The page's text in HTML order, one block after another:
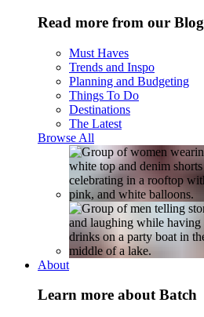
Read more from our Blog
Must Haves
Trends and Inspo
Planning and Budgeting
Things To Do
Destinations
The Latest
Browse All
About
Learn more about Batch